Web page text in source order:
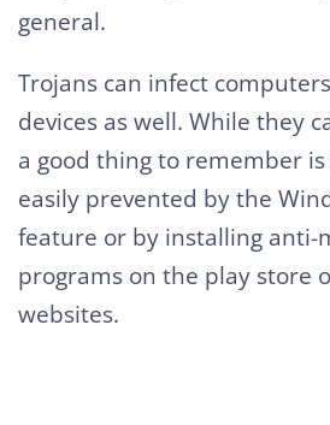
general.
Trojans can infect
devices as well. While they
a good thing to remember
easily prevented by the
feature or by installing anti-
programs on the play store
websites.